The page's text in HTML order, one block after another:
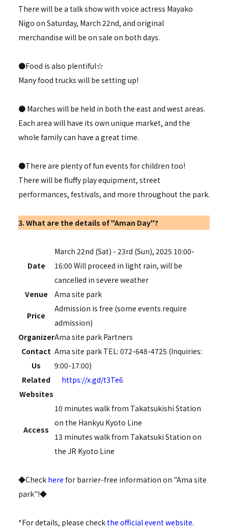
There will be a talk show with voice actress Mayako
Nigo on Saturday, March 22nd, and original
merchandise will be on sale on both days.
●Food is also plentiful☆
Many food trucks will be setting up!
● Marches will be held in both the east and west areas.
Each area will have its own unique market, and the
whole family can have a great time.
●There are plenty of fun events for children too!
There will be fluffy play equipment, street
performances, festivals, and more throughout the park.
3. What are the details of "Aman Day"?
Date
March 22nd (Sat) - 23rd (Sun), 2025 10:00-
16:00 Will proceed in light rain, will be
cancelled in severe weather
Venue
Ama site park
Price
Admission is free (some events require
admission)
OrganizerAma site park Partners
Contact
Us
Ama site park TEL: 072-648-4725 (Inquiries:
9:00-17:00)
Related
Websites
https://x.gd/t3Te6
Access
10 minutes walk from Takatsukishi Station
on the Hankyu Kyoto Line
13 minutes walk from Takatsuki Station on
the JR Kyoto Line
◆Check here for barrier-free information on "Ama site
park"!◆
*For details, please check the official event website.